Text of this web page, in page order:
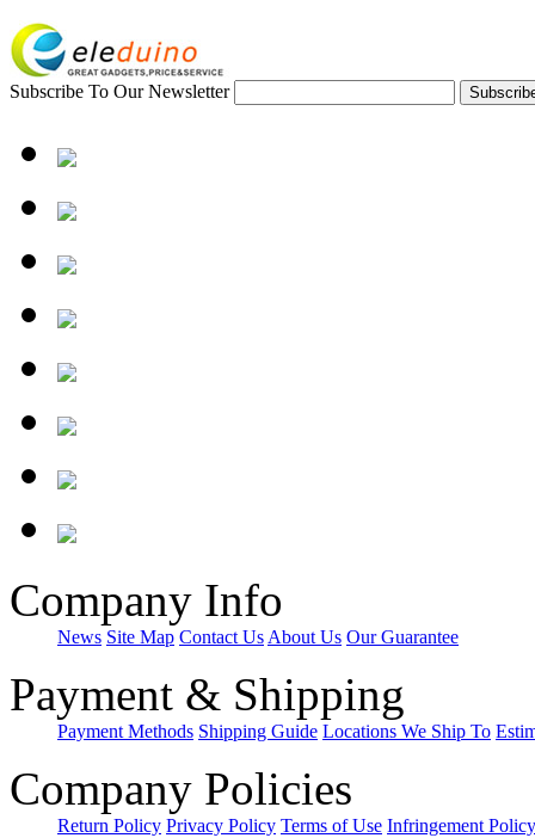
Subscribe To Our Newsletter
Company Info
News Site Map Contact Us About Us Our Guarantee
Payment & Shipping
Payment Methods Shipping Guide Locations We Ship To
Company Policies
Return Policy Privacy Policy Terms of Use Infringement Policy